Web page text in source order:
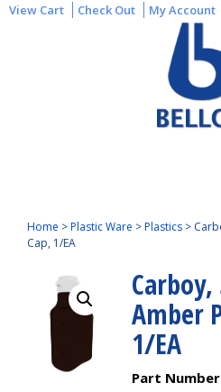
View Cart Check Out My Account
Home >Plastic Ware >Plastics >
Cap, 1/EA
Amber
1/EA
Part